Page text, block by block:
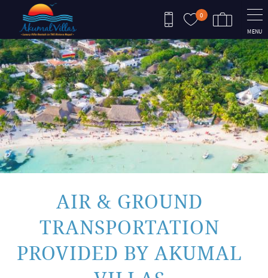
Skip to main content
0
MENU
You are here
AIR & GROUND
TRANSPORTATION
PROVIDED BY AKUMAL